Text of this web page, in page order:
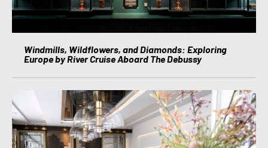
Windmills, Wildflowers, and Diamonds: Exploring
Europe by River Cruise Aboard The Debussy